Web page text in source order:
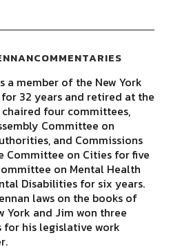
a member of the New York
32 years and retired at the
chaired four committees,
Committee on
and Commissions
Committee on Cities for five
on Mental Health
Disabilities for six years.
laws on the books of
York and Jim won three
for his legislative work